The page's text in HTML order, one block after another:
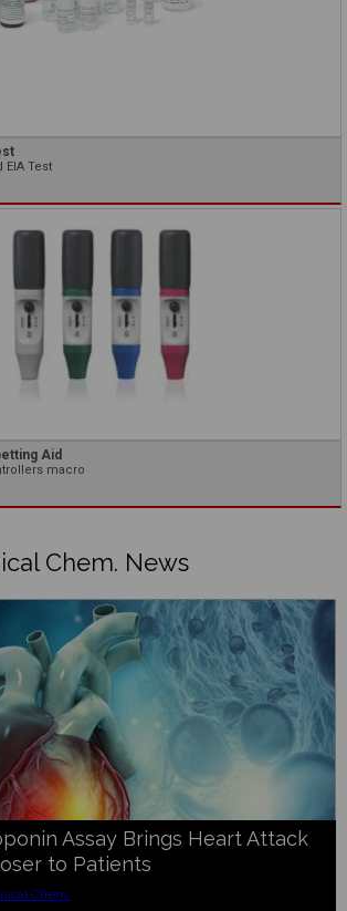
EIA Test
Aid
macro
Chem. News
Assay Brings Heart Attack
to Patients
Chem.